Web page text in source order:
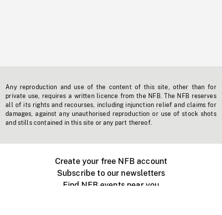
Any reproduction and use of the content of this site, other than for
private use, requires a written licence from the NFB. The NFB reserves
all of its rights and recourses, including injunction relief and claims for
damages, against any unauthorised reproduction or use of stock shots
and stills contained in this site or any part thereof.
Create your free NFB account
Subscribe to our newsletters
Find NFB events near you